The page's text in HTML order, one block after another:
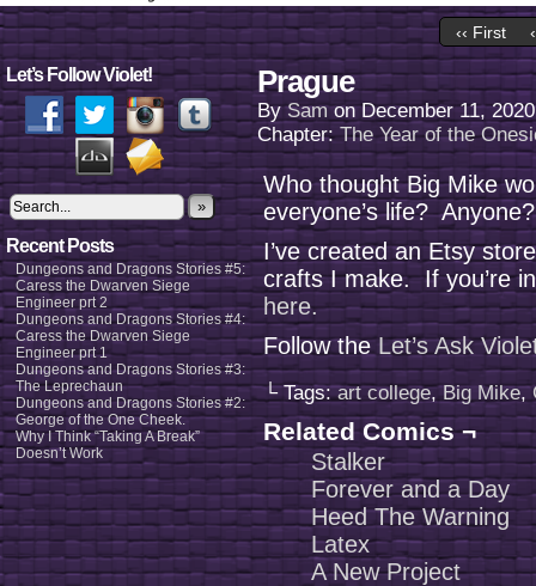
‹‹ First
Let’s Follow Violet!
»
Recent Posts
Dungeons and Dragons Stories #5:
Caress the Dwarven Siege
Engineer prt 2
Dungeons and Dragons Stories #4:
Caress the Dwarven Siege
Engineer prt 1
Dungeons and Dragons Stories #3:
The Leprechaun
Dungeons and Dragons Stories #2:
George of the One Cheek.
Why I Think “Taking A Break”
Doesn’t Work
Prague
BySam onDecember 11, 2020
Chapter:The Year of the
Who thought Big Mike
everyone’s life? Anyone?
I’ve created an Etsy
crafts I make. If you’re
here.
Follow theLet’s Ask
└ Tags:art college,Big Mike,
Related Comics ¬
Stalker
Forever and a Day
Heed The Warning
Latex
A New Project